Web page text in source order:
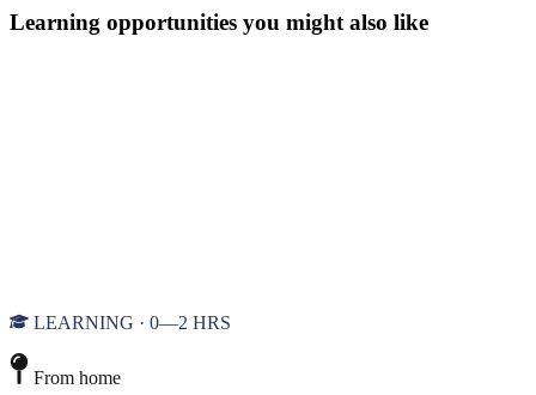
Learning opportunities you might also like
LEARNING · 0—2 HRS
From home